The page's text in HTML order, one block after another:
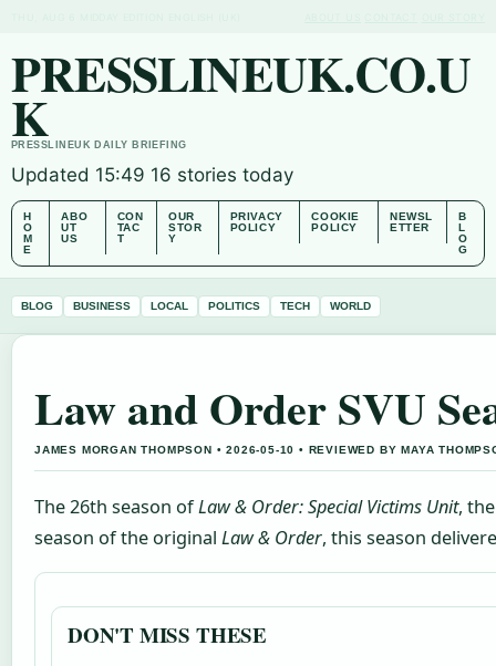
PRESSLINEUK.CO.U
K
PRESSLINEUK DAILY BRIEFING
Updated 15:49 16 stories today
H
O
M
E
ABO
UT
US
CON
TAC
T
OUR
STOR
Y
PRIVACY
POLICY
COOKIE
POLICY
NEWSL
ETTER
B
L
O
G
BLOG BUSINESS LOCAL POLITICS TECH WORLD
Law and Order SVU
JAMES MORGAN THOMPSON • 2026-05-10 • REVIEWED BY MAYA
The 26th season ofLaw & Order: Special Victims Unit,
season of the original Law & Order, this season
DON'T MISS THESE